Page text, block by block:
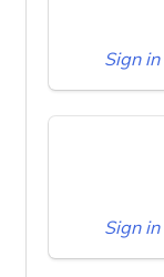
Sign in
Sign in